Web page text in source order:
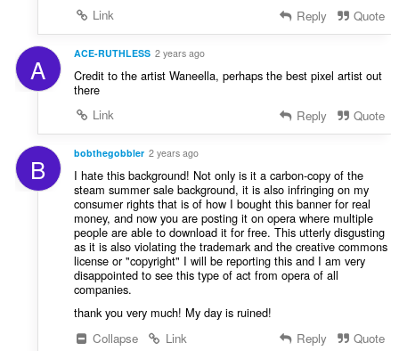
Link
Reply Quote
A ACE-RUTHLESS 2 years ago
Credit to the artist Waneella, perhaps the best pixel artist out
there
Link
Reply Quote
B bobthegobbler 2 years ago
I hate this background! Not only is it a carbon-copy of the
steam summer sale background, it is also infringing on my
consumer rights that is of how I bought this banner for real
money, and now you are posting it on opera where multiple
people are able to download it for free. This utterly disgusting
as it is also violating the trademark and the creative commons
license or "copyright" I will be reporting this and I am very
disappointed to see this type of act from opera of all
companies.
thank you very much! My day is ruined!
Collapse
Link Reply Quote